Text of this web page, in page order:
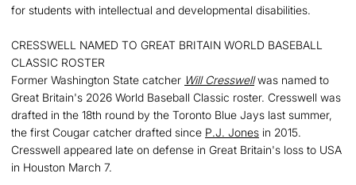
for students with intellectual and developmental disabilities.
CRESSWELL NAMED TO GREAT BRITAIN WORLD BASEBALL
CLASSIC ROSTER
Former Washington State catcher Will Cresswellwas named to
Great Britain's 2026 World Baseball Classic roster. Cresswell was
drafted in the 18th round by the Toronto Blue Jays last summer,
the first Cougar catcher drafted since P.J. Jones in 2015.
Cresswell appeared late on defense in Great Britain's loss to USA
in Houston March 7.